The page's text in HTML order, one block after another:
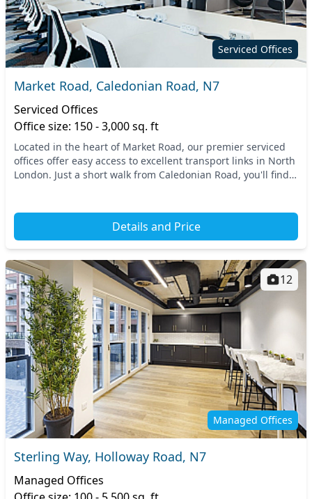
Serviced Offices
Market Road, Caledonian Road, N7
Serviced Offices
Office size: 150 - 3,000 sq. ft
Located in the heart of Market Road, our premier serviced
offices offer easy access to excellent transport links in North
London. Just a short walk from Caledonian Road, you'll find
Details and Price
Managed Offices
12
Sterling Way, Holloway Road, N7
Managed Offices